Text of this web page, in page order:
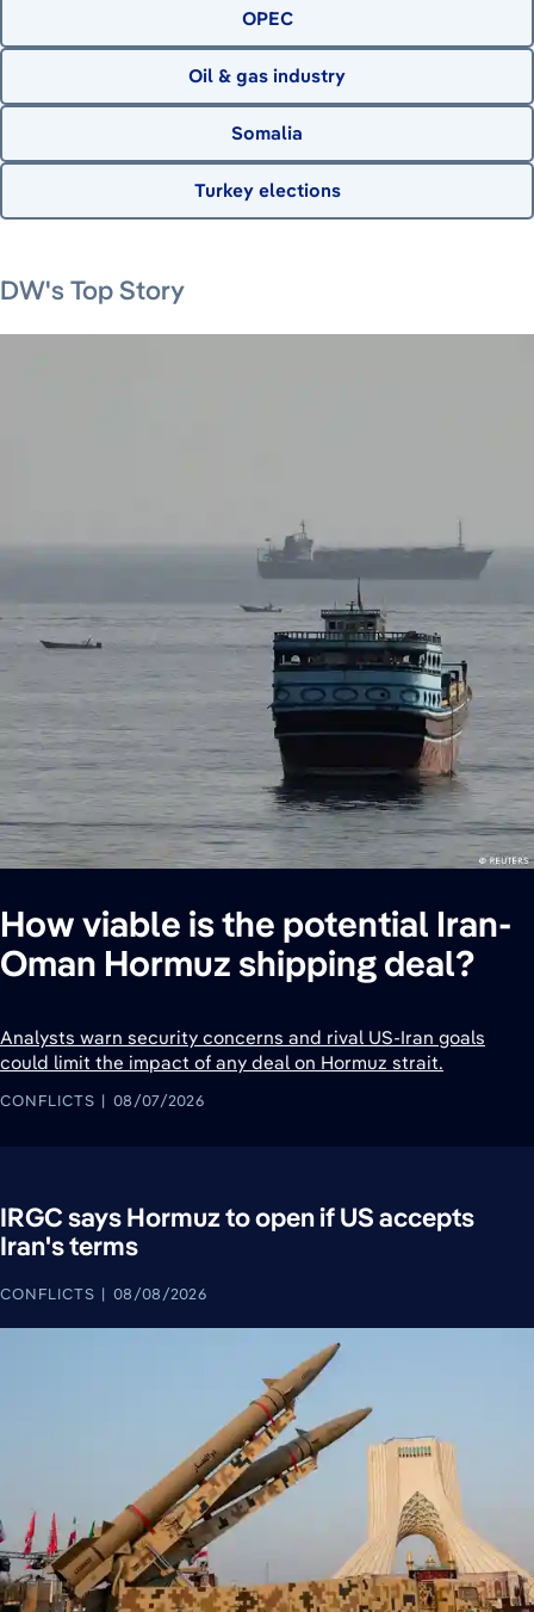
OPEC
Oil & gas industry
Somalia
Turkey elections
DW's Top Story
How viable is the potential Iran-
Oman Hormuz shipping deal?
Analysts warn security concerns and rival US-Iran goals
could limit the impact of any deal on Hormuz strait.
CONFLICTS 08/07/2026
August 7, 2026
IRGC says Hormuz to open if US accepts
Iran's terms
CONFLICTS 08/08/2026
August 8, 2026
August 7, 2026